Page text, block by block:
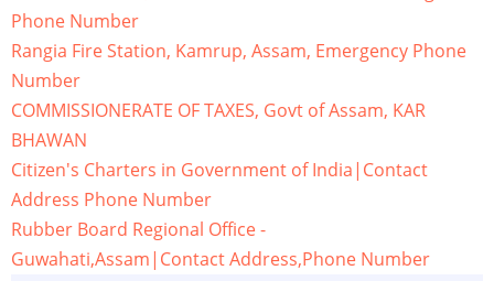
Phone Number
Rangia Fire Station, Kamrup, Assam, Emergency Phone
Number
COMMISSIONERATE OF TAXES, Govt of Assam, KAR
BHAWAN
Citizen's Charters in Government of India|Contact
Address Phone Number
Rubber Board Regional Office -
Guwahati,Assam|Contact Address,Phone Number